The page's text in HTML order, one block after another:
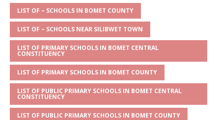
A
p
p
g
e
b
o
o
k
r
LIST OF – SCHOOLS IN BOMET COUNTY
LIST OF – SCHOOLS NEAR SILIBWET TOWN
LIST OF PRIMARY SCHOOLS IN BOMET CENTRAL
CONSTITUENCY
LIST OF PRIMARY SCHOOLS IN BOMET COUNTY
LIST OF PUBLIC PRIMARY SCHOOLS IN BOMET CENTRAL
CONSTITUENCY
LIST OF PUBLIC PRIMARY SCHOOLS IN BOMET COUNTY